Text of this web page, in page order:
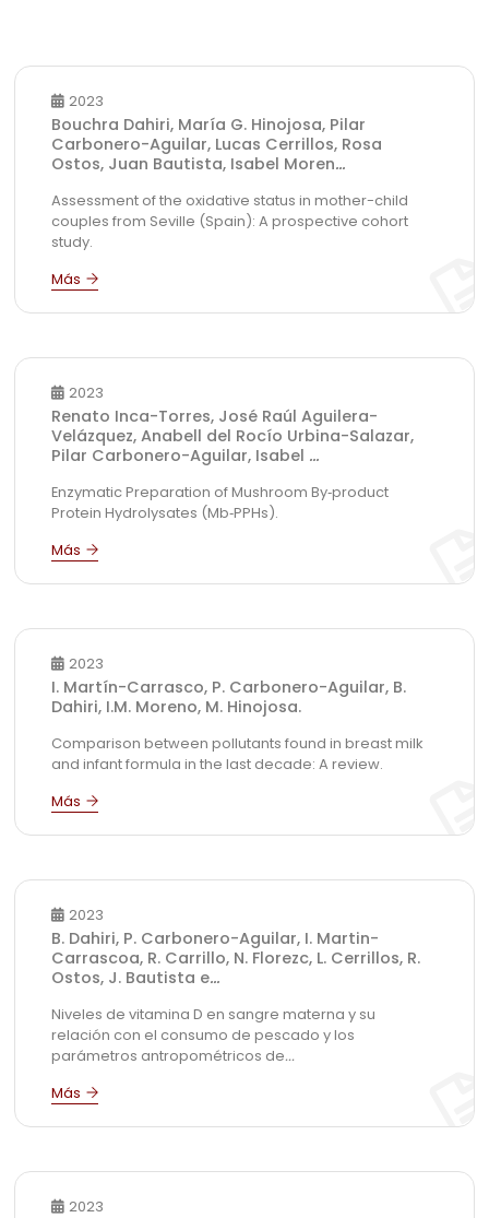
2023
Bouchra Dahiri, María G. Hinojosa, Pilar
Carbonero-Aguilar, Lucas Cerrillos, Rosa
Ostos, Juan Bautista, Isabel Moren...
Assessment of the oxidative status in mother-child
couples from Seville (Spain): A prospective cohort
study.
2023
Renato Inca-Torres, José Raúl Aguilera-
Velázquez, Anabell del Rocío Urbina-Salazar,
Pilar Carbonero-Aguilar, Isabel ...
Enzymatic Preparation of Mushroom By‑product
Protein Hydrolysates (Mb‑PPHs).
2023
I. Martín-Carrasco, P. Carbonero-Aguilar, B.
Dahiri, I.M. Moreno, M. Hinojosa.
Comparison between pollutants found in breast milk
and infant formula in the last decade: A review.
2023
B. Dahiri, P. Carbonero-Aguilar, I. Martin-
Carrascoa, R. Carrillo, N. Florezc, L. Cerrillos, R.
Ostos, J. Bautista e...
Niveles de vitamina D en sangre materna y su
relación con el consumo de pescado y los
parámetros antropométricos de...
2023